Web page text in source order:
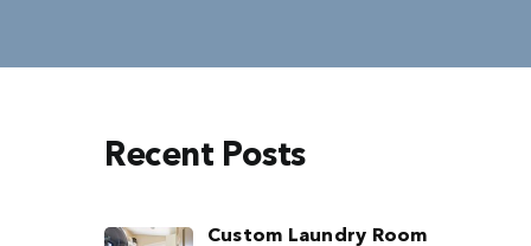
Recent Posts
Custom Laundry Room